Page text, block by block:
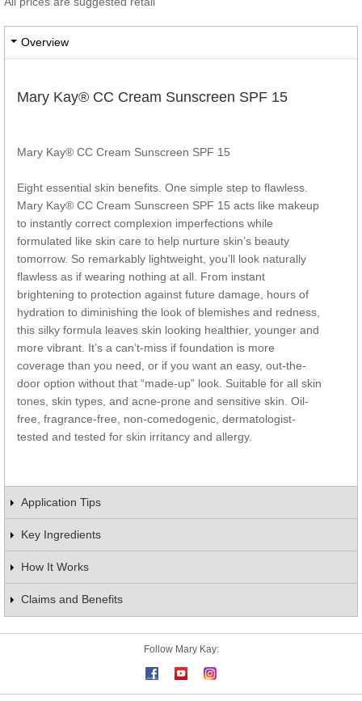
Overview
Mary Kay® CC Cream Sunscreen SPF 15
Mary Kay® CC Cream Sunscreen SPF 15
Eight essential skin benefits. One simple step to flawless.
Mary Kay® CC Cream Sunscreen SPF 15 acts like makeup
to instantly correct complexion imperfections while
formulated like skin care to help nurture skin’s beauty
tomorrow. So remarkably lightweight, you’ll look naturally
flawless as if wearing nothing at all. From instant
brightening to protection against future damage, hours of
hydration to diminishing the look of blemishes and redness,
this silky formula leaves skin looking healthier, younger and
more vibrant. It’s a can’t-miss if foundation is more
coverage than you need, or if you want an easy, out-the-
door option without that “made-up” look. Suitable for all skin
tones, skin types, and acne-prone and sensitive skin. Oil-
free, fragrance-free, non-comedogenic, dermatologist-
tested and tested for skin irritancy and allergy.
Application Tips
Key Ingredients
How It Works
Claims and Benefits
Follow Mary Kay: